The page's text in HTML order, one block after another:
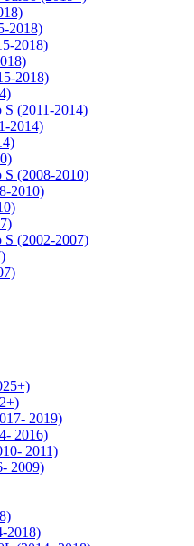
2018)
2018)
2018)
S (2011-2014)
2014)
S (2008-2010)
2010)
S (2002-2007)
2019)
2016)
2011)
2009)
2018)